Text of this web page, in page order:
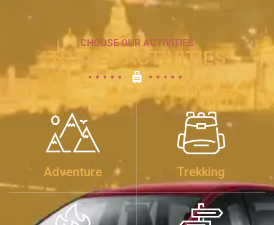
CHOOSE OUR ACTIVITIES
TRAVEL ACTIVITIES
Adventure Trekking